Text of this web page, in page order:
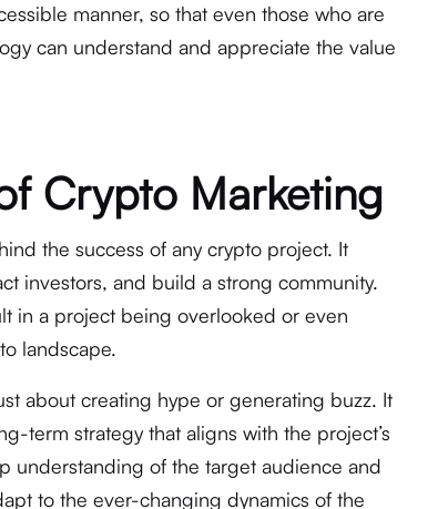
manner, so that even those who are
can understand and appreciate the value
Crypto Marketing
the success of any crypto project. It
investors, and build a strong community.
in a project being overlooked or even
landscape.
about creating hype or generating buzz. It
term strategy that aligns with the project’s
understanding of the target audience and
to the ever-changing dynamics of the